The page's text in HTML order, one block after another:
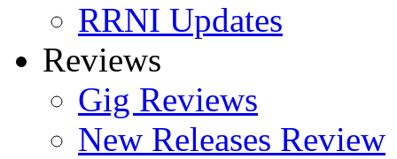
RRNI Updates
Reviews
Gig Reviews
New Releases Review